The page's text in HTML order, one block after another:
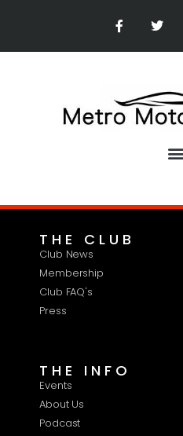
THE CLUB
Club News
Membership
Club FAQ's
Press
THE INFO
Events
About Us
Podcast